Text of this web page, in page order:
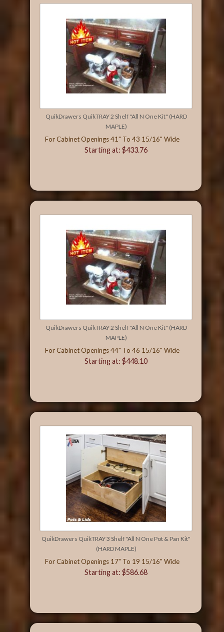
QuikDrawers QuikTRAY 2 Shelf "All N One Kit" (HARD
MAPLE)
For Cabinet Openings 41" To 43 15/16" Wide
Starting at: $433.76
QuikDrawers QuikTRAY 2 Shelf "All N One Kit" (HARD
MAPLE)
For Cabinet Openings 44" To 46 15/16" Wide
Starting at: $448.10
QuikDrawers QuikTRAY 3 Shelf "All N One Pot & Pan Kit"
(HARD MAPLE)
For Cabinet Openings 17" To 19 15/16" Wide
Starting at: $586.68